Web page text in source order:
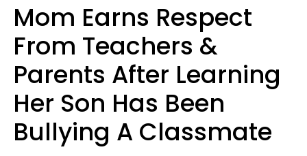
Mom Earns Respect
From Teachers &
Parents After Learning
Her Son Has Been
Bullying A Classmate